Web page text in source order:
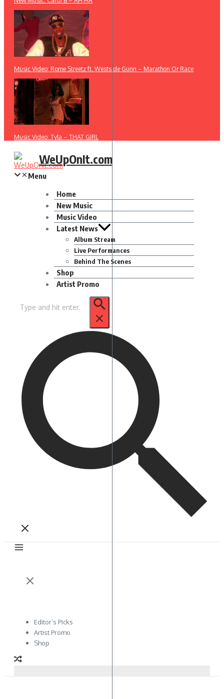
Music Video: Rome Streetz ft. Westside Gunn – Marathon Or Race
Music Video: Tyla – THAT GIRL
WeUpOnIt.com
Menu
Home
New Music
Music Video
Latest News
Album Stream
Live Performances
Behind The Scenes
Shop
Artist Promo
for:
Editor’s Picks
Artist Promo
Shop